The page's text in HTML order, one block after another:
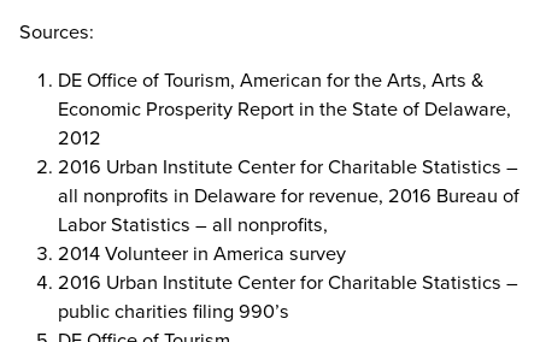
Sources:
DE Office of Tourism, American for the Arts, Arts &
Economic Prosperity Report in the State of Delaware,
2012
2016 Urban Institute Center for Charitable Statistics –
all nonprofits in Delaware for revenue, 2016 Bureau of
Labor Statistics – all nonprofits,
2014 Volunteer in America survey
2016 Urban Institute Center for Charitable Statistics –
public charities filing 990’s